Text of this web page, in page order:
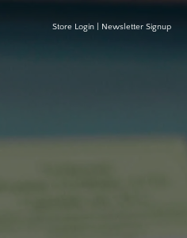
Store Login Newsletter Signup